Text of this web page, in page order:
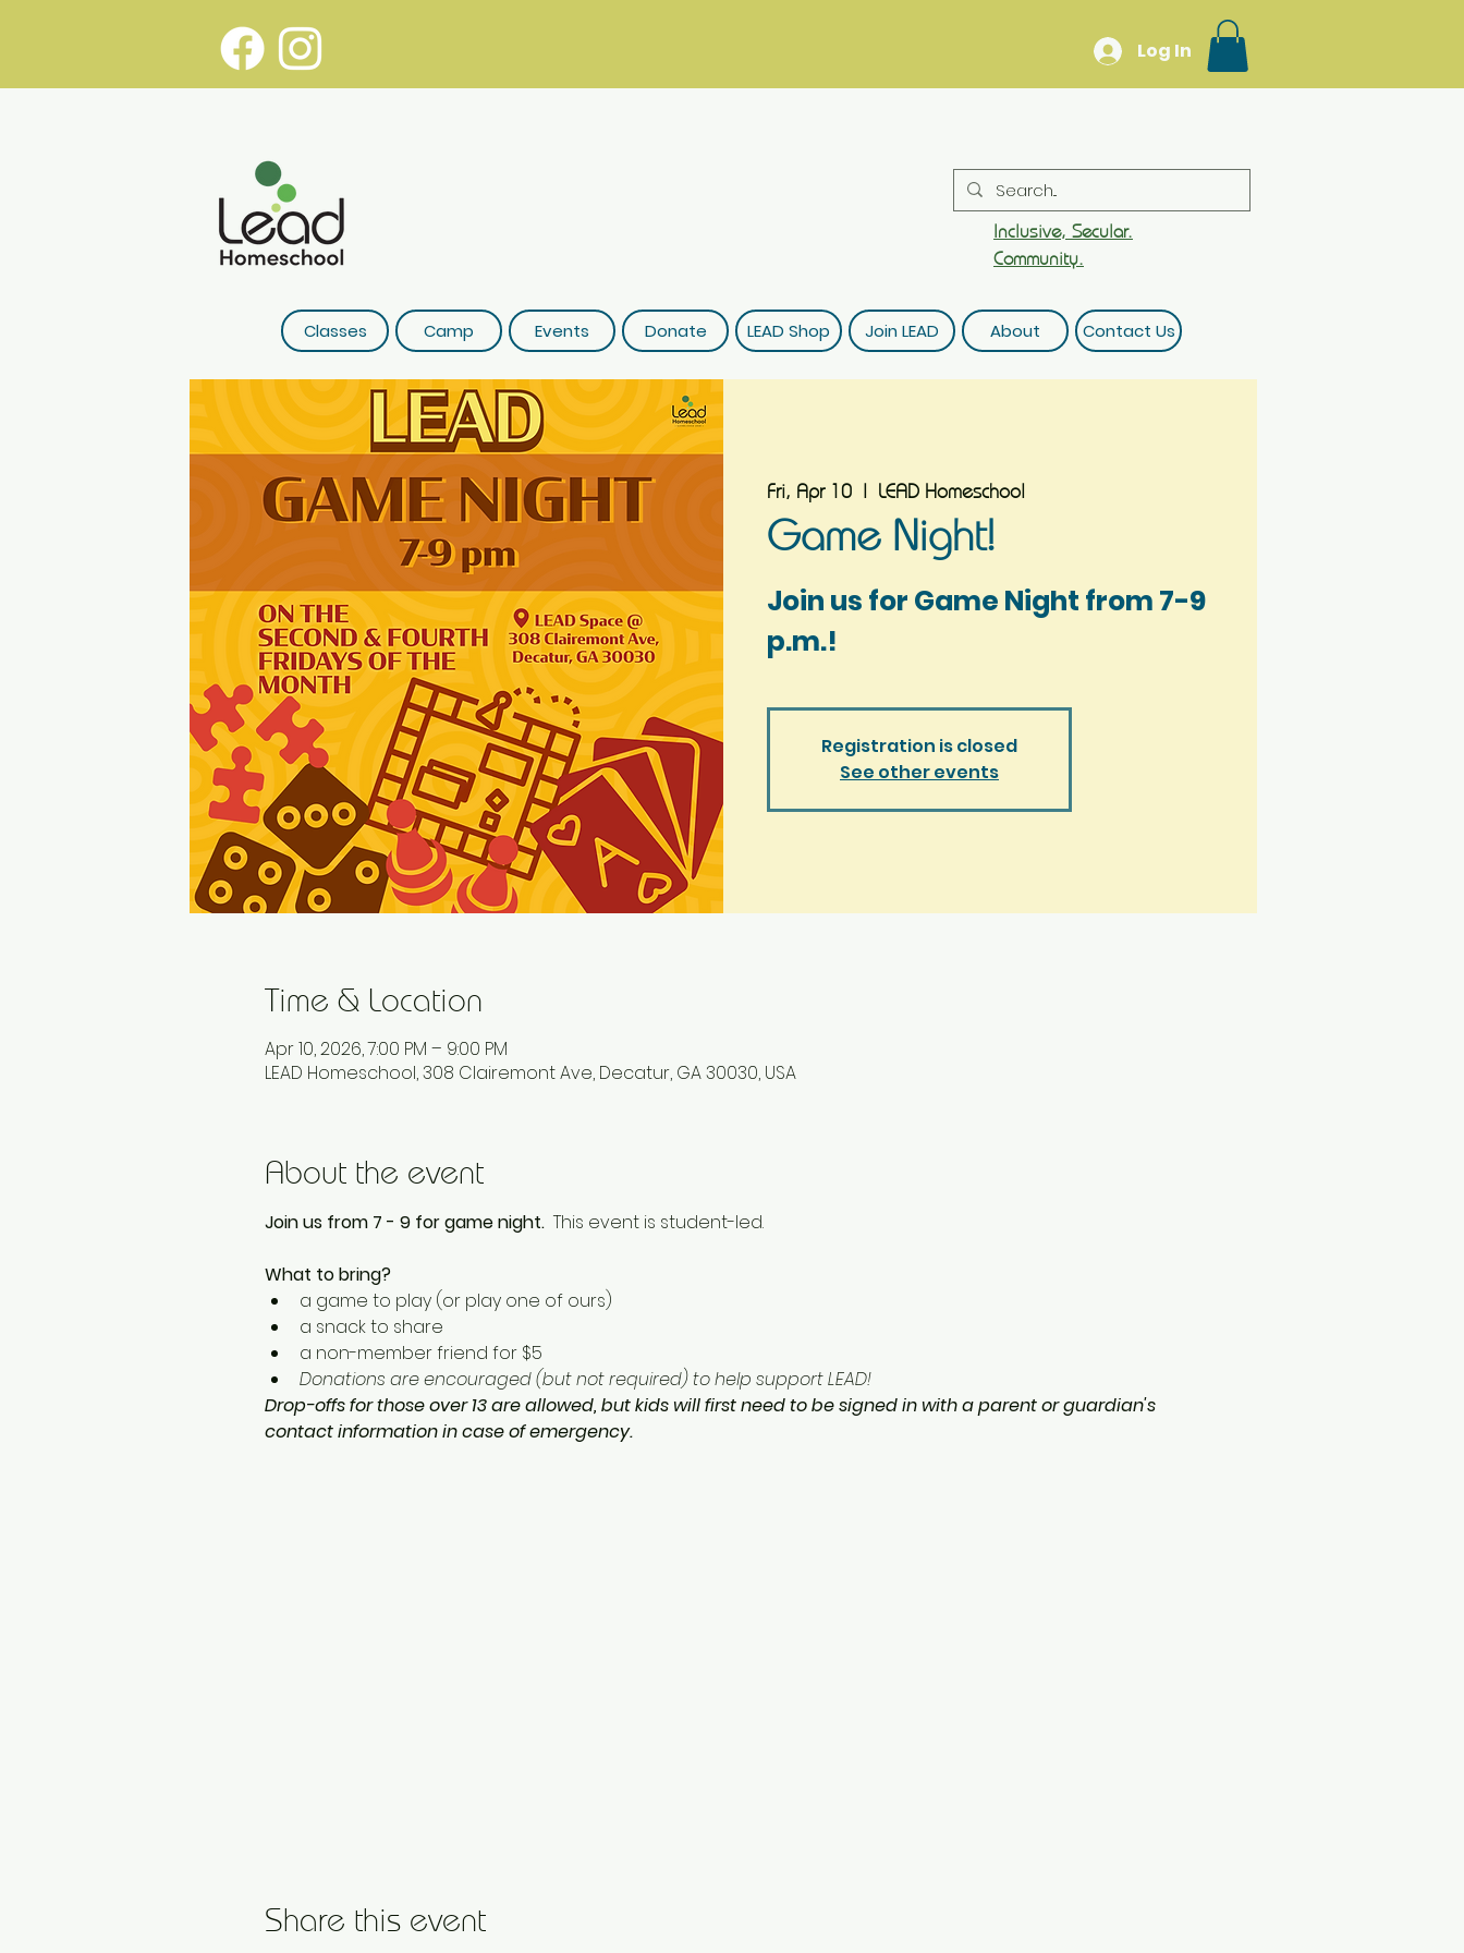
Log In
Inclusive, Secular.
Community.
Classes Camp Events Donate LEAD Shop Join LEAD About Contact Us
Fri, Apr 10
  |
LEAD Homeschool
Game Night!
Join us for Game Night from 7-9
p.m.!
Registration is closed
See other events
Time & Location
Apr 10, 2026, 7:00 PM – 9:00 PM
LEAD Homeschool, 308 Clairemont Ave, Decatur, GA 30030, USA
About the event
Join us from 7 - 9 for game night. This event is student-led.
What to bring?
a game to play (or play one of ours)
a snack to share
a non-member friend for $5
Donations are encouraged (but not required) to help support LEAD!
Drop-offs for those over 13 are allowed, but kids will first need to be signed in with a parent or guardian's
contact information in case of emergency.
Share this event